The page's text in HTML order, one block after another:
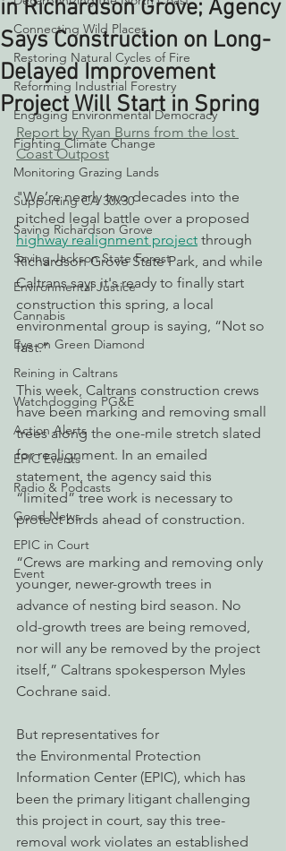
Connecting Wild Places
Restoring Natural Cycles of Fire
Reforming Industrial Forestry
Engaging Environmental Democracy
Fighting Climate Change
Monitoring Grazing Lands
Supporting CA 30x30
Saving Richardson Grove
Saving Jackson State Forest
Environmental Justice
Cannabis
Eye on Green Diamond
Reining in Caltrans
Watchdogging PG&E
Action Alerts
EPIC Events
Radio & Podcasts
Good News
EPIC in Court
Event
in Richardson Grove; Agency
Says Construction on Long-
Delayed Improvement
Project Will Start in Spring
Report by Ryan Burns from the lost
Coast Outpost
"We’re nearly two decades into the
pitched legal battle over a proposed
highway realignment project through
Richardson Grove State Park, and while
Caltrans says it's ready to finally start
construction this spring, a local
environmental group is saying, “Not so
fast.”
This week, Caltrans construction crews
have been marking and removing small
trees along the one-mile stretch slated
for realignment. In an emailed
statement, the agency said this
“limited” tree work is necessary to
protect birds ahead of construction.
“Crews are marking and removing only
younger, newer-growth trees in
advance of nesting bird season. No
old-growth trees are being removed,
nor will any be removed by the project
itself,” Caltrans spokesperson Myles
Cochrane said.
But representatives for
the Environmental Protection
Information Center (EPIC), which has
been the primary litigant challenging
this project in court, say this tree-
removal work violates an established